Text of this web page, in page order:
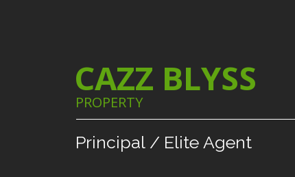
Principal / Elite Agent
CAZZ BLYSS
PROPERTY